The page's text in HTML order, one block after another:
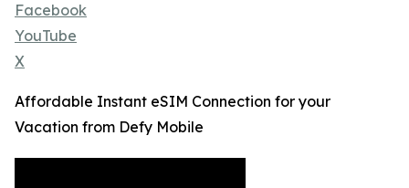
Facebook
YouTube
X
Affordable Instant eSIM Connection for your
Vacation from Defy Mobile